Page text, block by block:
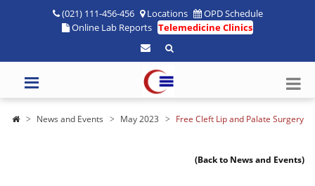
(021) 111-456-456 Locations
OPD Schedule
Online Lab Reports Telemedicine Clinics
News and Events May 2023 Free Cleft Lip and Palate Surgery
(Back to News and Events)